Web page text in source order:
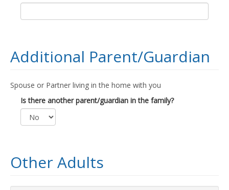
Additional Parent/Guardian
Spouse or Partner living in the home with you
Is there another parent/guardian in the family?
Other Adults